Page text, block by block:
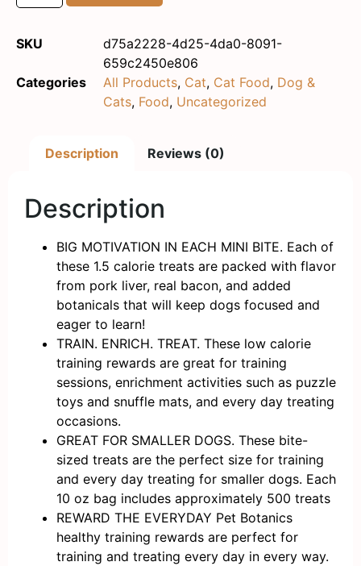
SKU
d75a2228-4d25-4da0-8091-
659c2450e806
Categories
All Products, Cat, Cat Food, Dog &
Cats, Food, Uncategorized
Description Reviews (0)
Description
BIG MOTIVATION IN EACH MINI BITE. Each of
these 1.5 calorie treats are packed with flavor
from pork liver, real bacon, and added
botanicals that will keep dogs focused and
eager to learn!
TRAIN. ENRICH. TREAT. These low calorie
training rewards are great for training
sessions, enrichment activities such as puzzle
toys and snuffle mats, and every day treating
occasions.
GREAT FOR SMALLER DOGS. These bite-
sized treats are the perfect size for training
and every day treating for smaller dogs. Each
10 oz bag includes approximately 500 treats
REWARD THE EVERYDAY Pet Botanics
healthy training rewards are perfect for
training and treating every day in every way.